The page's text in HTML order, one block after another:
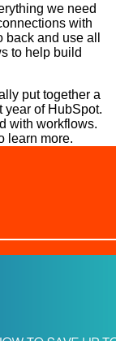
we need
with
and use all
to help build
put together a
year of HubSpot.
with workflows.
learn more.